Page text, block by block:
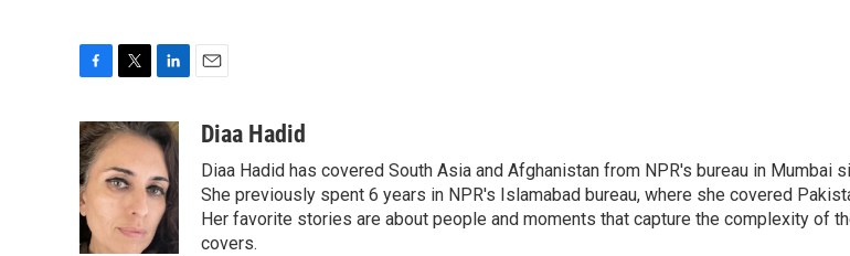
c
e
b
o
o
k
i
t
e
r
n
k
e
d
I
n
aDiaa Hadid
Diaa Hadid has covered South Asia and Afghanistan from NPR's bureau in Mumbai
She previously spent 6 years in NPR's Islamabad bureau, where she covered
Her favorite stories are about people and moments that capture the complexity of
covers.